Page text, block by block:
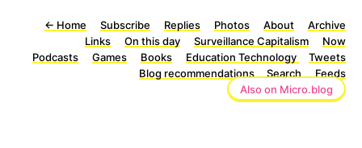
← Home Subscribe Replies Photos About
Archive
Links
On this day Surveillance Capitalism
Now
Podcasts
Games Books Education Technology
Tweets
Blog recommendations
Search
Feeds
Also on Micro.blog